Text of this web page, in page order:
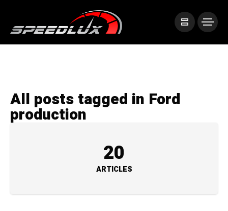
All posts tagged in Ford
production
20
ARTICLES